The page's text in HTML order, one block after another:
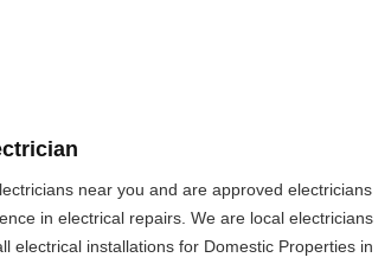
near you and are approved electricians
in electrical repairs. We are local electricians
electrical installations for Domestic Properties in